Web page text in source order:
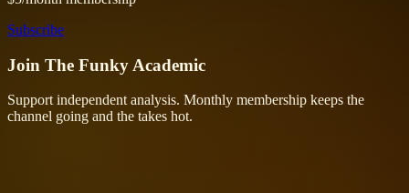
Subscribe
Join The Funky Academic
Support independent analysis. Monthly membership keeps the
channel going and the takes hot.